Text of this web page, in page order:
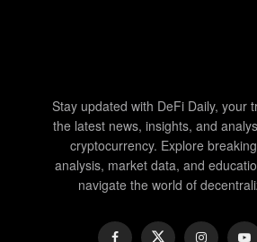
Stay updated with DeFi Daily, your
the latest news, insights, and
cryptocurrency. Explore
analysis, market data, and
navigate the world of